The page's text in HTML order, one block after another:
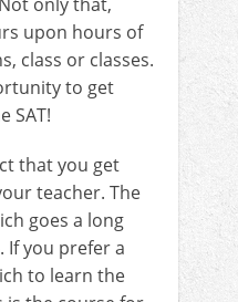
upon hours of
class or classes.
to get
SAT!
that you get
teacher. The
goes a long
If you prefer a
to learn the